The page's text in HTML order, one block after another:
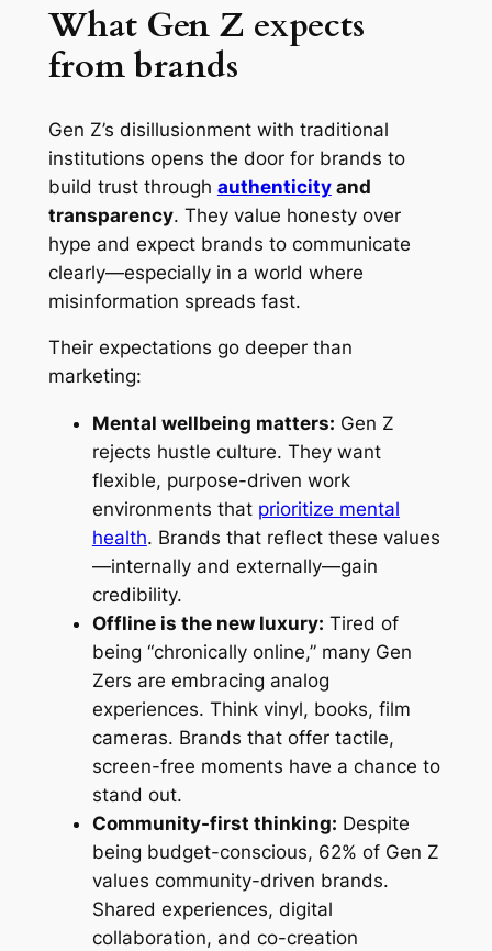
What Gen Z expects
from brands
Gen Z’s disillusionment with traditional
institutions opens the door for brands to
build trust through authenticityand
transparency. They value honesty over
hype and expect brands to communicate
clearly—especially in a world where
misinformation spreads fast.
Their expectations go deeper than
marketing:
Mental wellbeing matters: Gen Z
rejects hustle culture. They want
flexible, purpose-driven work
environments that prioritize mental
health. Brands that reflect these values
—internally and externally—gain
credibility.
Offline is the new luxury: Tired of
being “chronically online,” many Gen
Zers are embracing analog
experiences. Think vinyl, books, film
cameras. Brands that offer tactile,
screen-free moments have a chance to
stand out.
Community-first thinking: Despite
being budget-conscious, 62% of Gen Z
values community-driven brands.
Shared experiences, digital
collaboration, and co-creation